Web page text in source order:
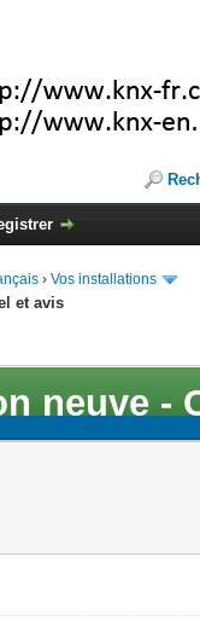
› Vos installations
et avis
neuve -